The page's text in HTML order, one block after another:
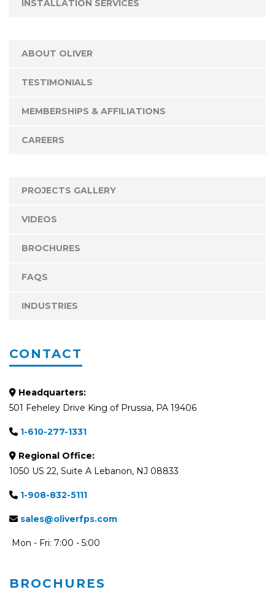
INSTALLATION SERVICES
ABOUT OLIVER
TESTIMONIALS
MEMBERSHIPS & AFFILIATIONS
CAREERS
PROJECTS GALLERY
VIDEOS
BROCHURES
FAQS
INDUSTRIES
CONTACT
Headquarters:
501 Feheley Drive King of Prussia, PA 19406
1-610-277-1331
Regional Office:
1050 US 22, Suite A Lebanon, NJ 08833
1-908-832-5111
sales@oliverfps.com
Mon - Fri: 7:00 - 5:00
BROCHURES